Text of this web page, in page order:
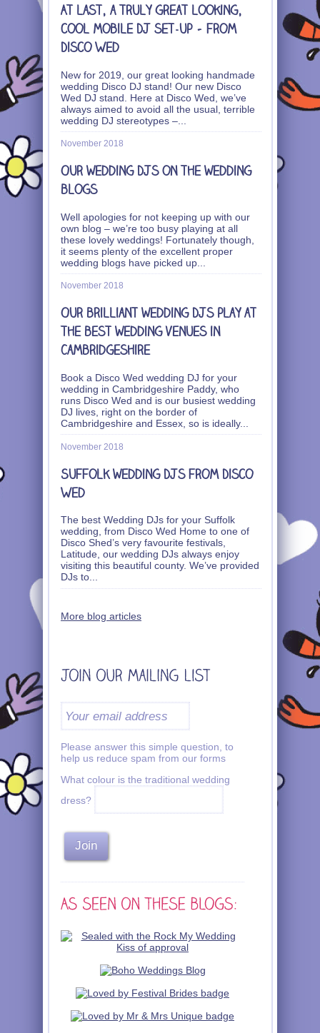
At last, a truly great looking,
cool mobile DJ set-up – from
Disco Wed
New for 2019, our great looking handmade
wedding Disco DJ stand! Our new Disco
Wed DJ stand. Here at Disco Wed, we’ve
always aimed to avoid all the usual, terrible
wedding DJ stereotypes –
November 2018
Our wedding DJs on the wedding
blogs
Well apologies for not keeping up with our
own blog – we’re too busy playing at all
these lovely weddings! Fortunately though,
it seems plenty of the excellent proper
wedding blogs have picked up
November 2018
Our brilliant wedding DJs play at
the best wedding venues in
Cambridgeshire
Book a Disco Wed wedding DJ for your
wedding in Cambridgeshire Paddy, who
runs Disco Wed and is our busiest wedding
DJ lives, right on the border of
Cambridgeshire and Essex, so is ideally...
November 2018
Suffolk wedding DJs from Disco
Wed
The best Wedding DJs for your Suffolk
wedding, from Disco Wed Home to one of
Disco Shed’s very favourite festivals,
Latitude, our wedding DJs always enjoy
visiting this beautiful county. We’ve provided
DJs to...
More blog articles
Please answer this simple question, to
help us reduce spam from our forms
What colour is the traditional wedding
dress?